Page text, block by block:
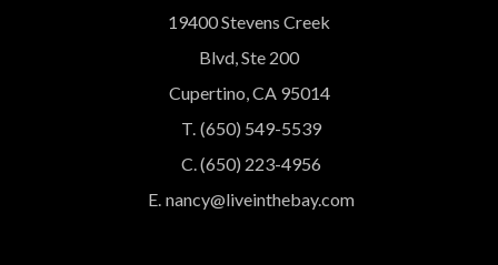
19400 Stevens Creek
Blvd, Ste 200
Cupertino, CA 95014
T. (650) 549-5539
C. (650) 223-4956
E. nancy@liveinthebay.com